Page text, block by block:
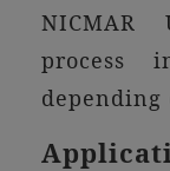
NICMAR
process
depending